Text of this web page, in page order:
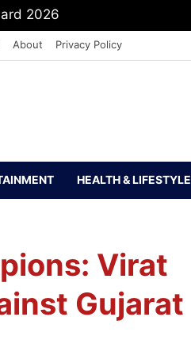
FCRA Amendment Bill
About Privacy Policy
HEALTH & LIFESTYLE
Virat
Gujarat